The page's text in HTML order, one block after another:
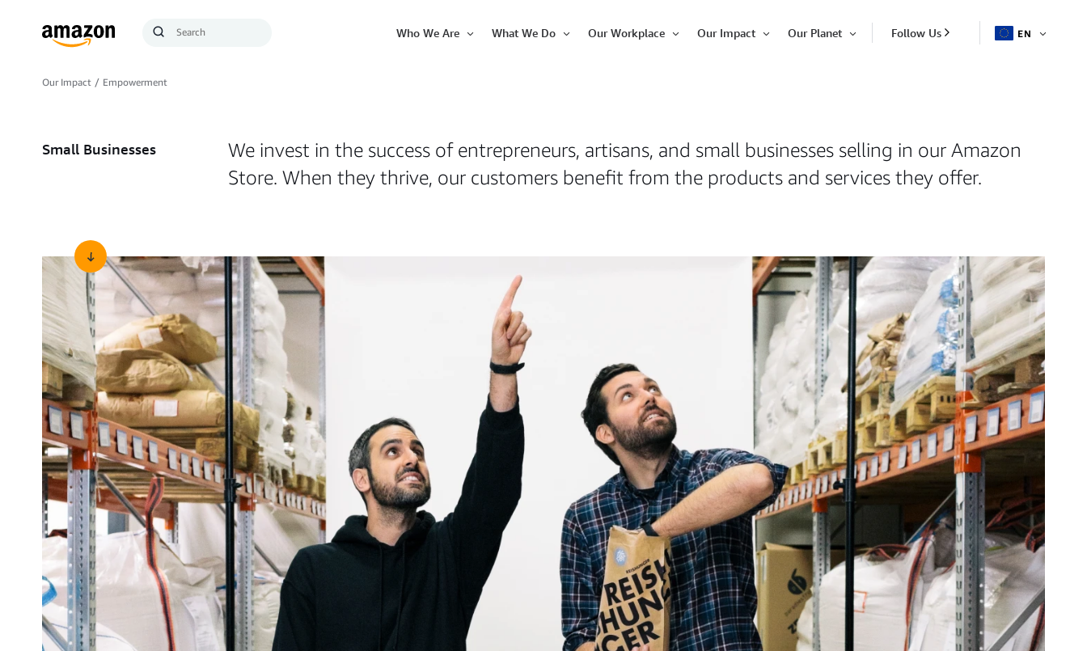
Submit
Who We Are
What We Do
Our Workplace
Our Impact
Our Planet
Open
Follow Us EN
Our Impact / Empowerment
Small Businesses
We invest in the success of entrepreneurs, artisans, and small businesses selling in our Amazon
Store. When they thrive, our customers benefit from the products and services they offer.